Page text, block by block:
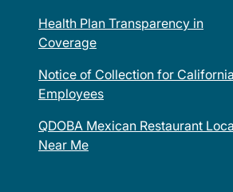
Health Plan Transparency in
Coverage
Notice of Collection for California
Employees
QDOBA Mexican Restaurant
Near Me